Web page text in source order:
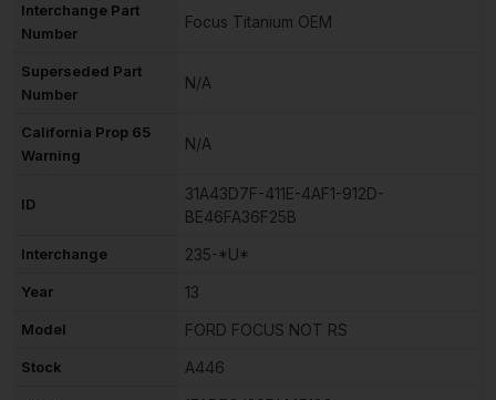
Interchange Part
Number
Focus Titanium OEM
Superseded Part
Number
N/A
California Prop 65
Warning
N/A
ID
31A43D7F-411E-4AF1-912D-
BE46FA36F25B
Interchange 235-*U*
Year 13
Model FORD FOCUS NOT RS
Stock A446